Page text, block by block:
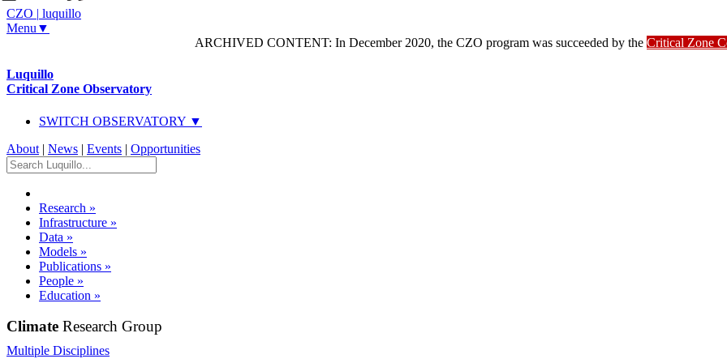
CZO | luquillo
Menu▼
ARCHIVED CONTENT: In December 2020, the CZO program was succeeded by the Critical Zone
Luquillo
Critical Zone Observatory
SWITCH OBSERVATORY ▼
About | News | Events | Opportunities
Research »
Infrastructure »
Data »
Models »
Publications »
People »
Education »
Climate Research Group
Multiple Disciplines